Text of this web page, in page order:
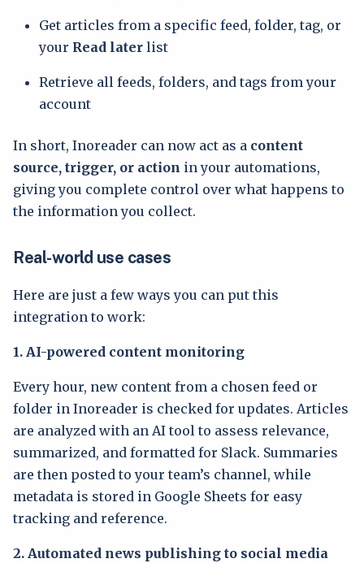
Get articles from a specific feed, folder, tag, or
your Read later list
Retrieve all feeds, folders, and tags from your
account
In short, Inoreader can now act as a content
source, trigger, or action in your automations,
giving you complete control over what happens to
the information you collect.
Real-world use cases
Here are just a few ways you can put this
integration to work:
1. AI-powered content monitoring
Every hour, new content from a chosen feed or
folder in Inoreader is checked for updates. Articles
are analyzed with an AI tool to assess relevance,
summarized, and formatted for Slack. Summaries
are then posted to your team’s channel, while
metadata is stored in Google Sheets for easy
tracking and reference.
2. Automated news publishing to social media